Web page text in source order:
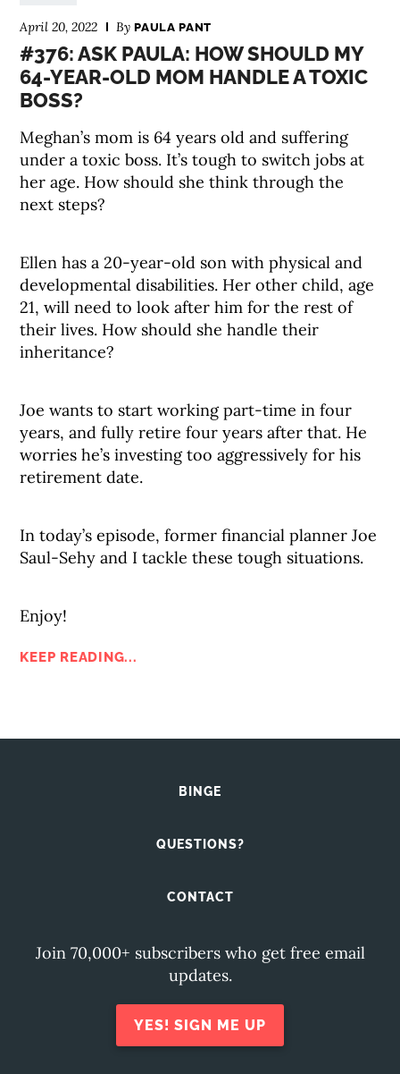
April 20, 2022 ByPAULA PANT
#376: ASK PAULA: HOW SHOULD MY
64-YEAR-OLD MOM HANDLE A TOXIC
BOSS?
Meghan’s mom is 64 years old and suffering
under a toxic boss. It’s tough to switch jobs at
her age. How should she think through the
next steps?
Ellen has a 20-year-old son with physical and
developmental disabilities. Her other child, age
21, will need to look after him for the rest of
their lives. How should she handle their
inheritance?
Joe wants to start working part-time in four
years, and fully retire four years after that. He
worries he’s investing too aggressively for his
retirement date.
In today’s episode, former financial planner Joe
Saul-Sehy and I tackle these tough situations.
Enjoy!
KEEP READING...
BINGE
QUESTIONS?
CONTACT
Join 70,000+ subscribers who get free email
updates.
YES! SIGN ME UP